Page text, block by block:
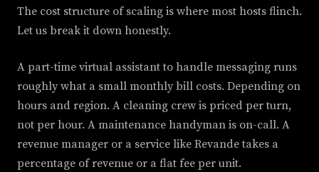
The cost structure of scaling is where most hosts flinch.
Let us break it down honestly.
A part-time virtual assistant to handle messaging runs
roughly what a small monthly bill costs. Depending on
hours and region. A cleaning crew is priced per turn,
not per hour. A maintenance handyman is on-call. A
revenue manager or a service like Revande takes a
percentage of revenue or a flat fee per unit.